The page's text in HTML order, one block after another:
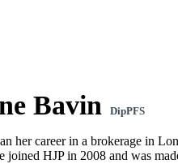
Bavin DipPFS
her career in a brokerage in
joined HJP in 2008 and was